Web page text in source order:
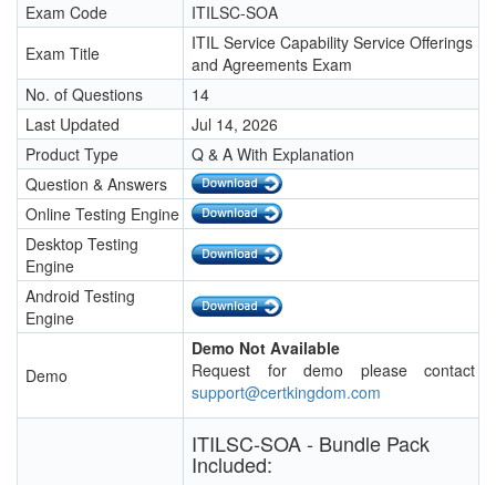
Exam Code
ITILSC-SOA
Exam Title
ITIL Service Capability Service Offerings
and Agreements Exam
No. of Questions
14
Last Updated
Jul 14, 2026
Product Type
Q & A With Explanation
Question & Answers
Online Testing Engine
Desktop Testing
Engine
Android Testing
Engine
Demo
Demo Not Available
Request for demo please contact
support@certkingdom.com
ITILSC-SOA - Bundle Pack
Included: